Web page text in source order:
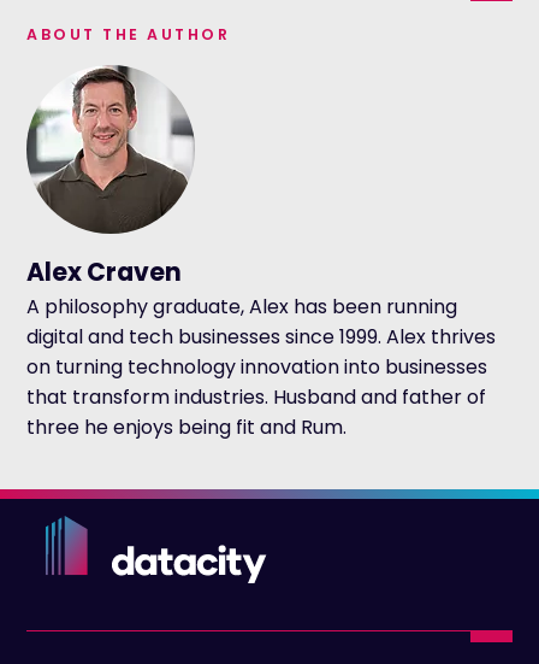
ABOUT THE AUTHOR
Alex Craven
A philosophy graduate, Alex has been running
digital and tech businesses since 1999. Alex thrives
on turning technology innovation into businesses
that transform industries. Husband and father of
three he enjoys being fit and Rum.